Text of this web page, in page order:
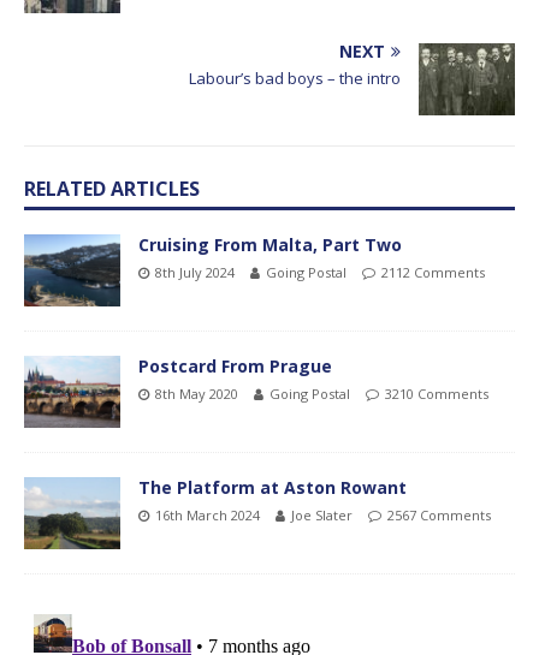
NEXT
Labour’s bad boys – the intro
RELATED ARTICLES
Cruising From Malta, Part Two
8th July 2024 Going Postal 2112 Comments
Postcard From Prague
8th May 2020 Going Postal 3210 Comments
The Platform at Aston Rowant
16th March 2024 Joe Slater 2567 Comments